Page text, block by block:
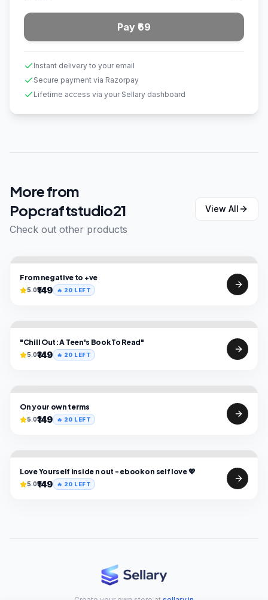
Pay ₹69
Instant delivery to your email
Secure payment via Razorpay
Lifetime access via your Sellary dashboard
More from
Popcraftstudio21
Check out other products
View All
From negative to +ve
5.0₹149 🔥 20 LEFT
"Chill Out: A Teen's Book To Read"
5.0₹149 🔥 20 LEFT
On your own terms
5.0₹149 🔥 20 LEFT
Love Yourself inside n out - ebook on self love 💖
5.0₹149 🔥 20 LEFT